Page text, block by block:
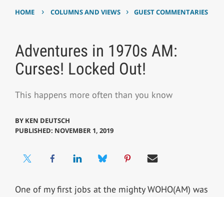
HOME › COLUMNS AND VIEWS › GUEST COMMENTARIES
Adventures in 1970s AM:
Curses! Locked Out!
This happens more often than you know
BY KEN DEUTSCH
PUBLISHED: NOVEMBER 1, 2019
One of my first jobs at the mighty WOHO(AM) was